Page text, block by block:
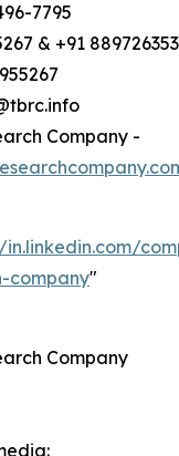
7795
& +91
Company -
in.linkedin.com/
company"
Company